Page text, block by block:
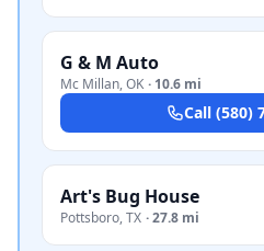
G & M Auto
Mc Millan,OK · 10.6 mi
Call (580)
Art's Bug House
Pottsboro,TX ·27.8 mi